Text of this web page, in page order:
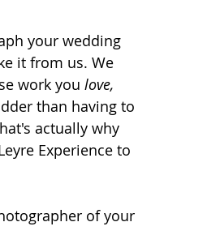
your wedding
it from us. We
work you love,
than having to
actually why
Experience to
of your